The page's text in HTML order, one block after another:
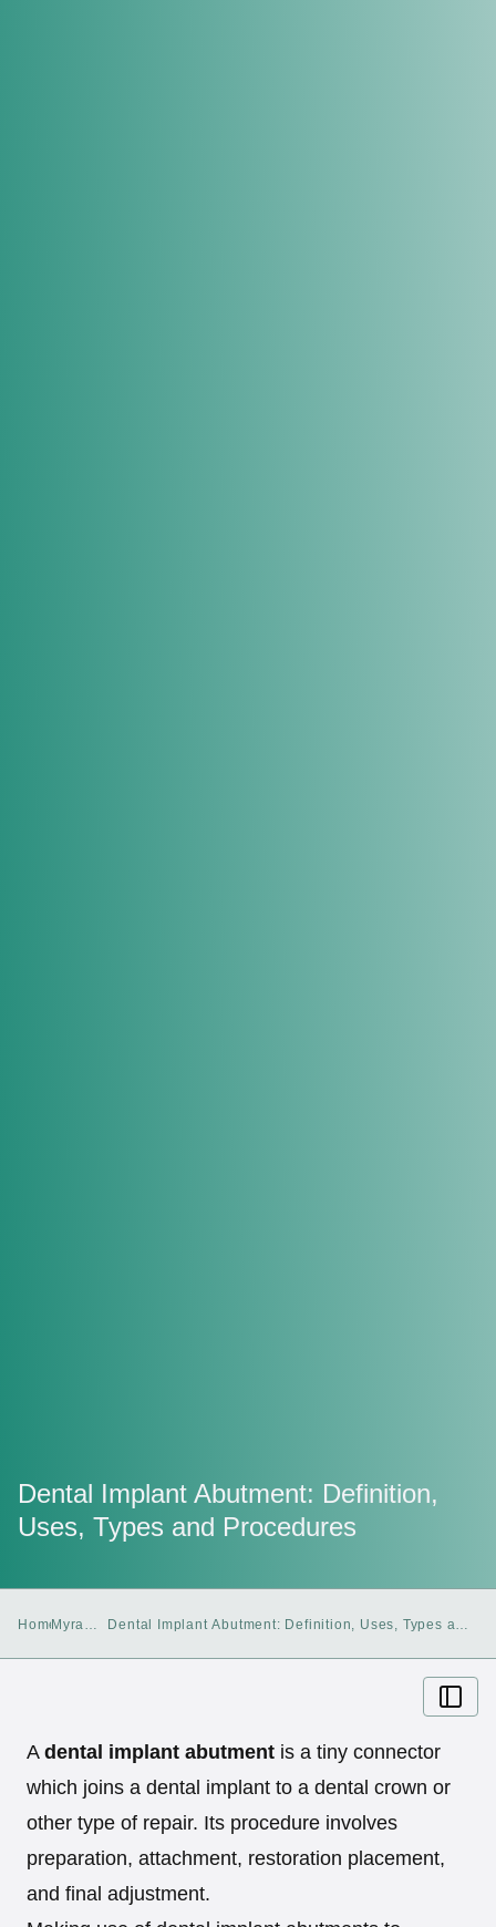
Dental Implant Abutment: Definition,
Uses, Types and Procedures
HomeMyra
Dental Implant Abutment: Definition, Uses, Types and
A dental implant abutment is a tiny connector
which joins a dental implant to a dental crown or
other type of repair. Its procedure involves
preparation, attachment, restoration placement,
and final adjustment.